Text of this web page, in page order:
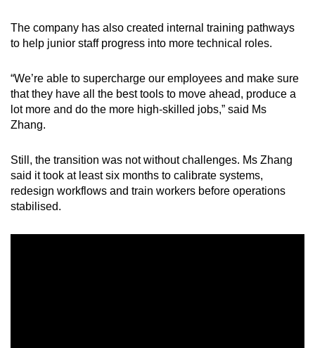
The company has also created internal training pathways
to help junior staff progress into more technical roles.
“We’re able to supercharge our employees and make sure
that they have all the best tools to move ahead, produce a
lot more and do the more high-skilled jobs,” said Ms
Zhang.
Still, the transition was not without challenges. Ms Zhang
said it took at least six months to calibrate systems,
redesign workflows and train workers before operations
stabilised.